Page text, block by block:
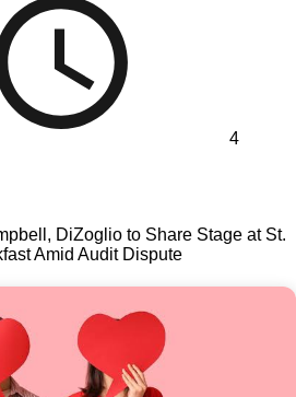
4
DiZoglio to Share Stage at St.
Amid Audit Dispute